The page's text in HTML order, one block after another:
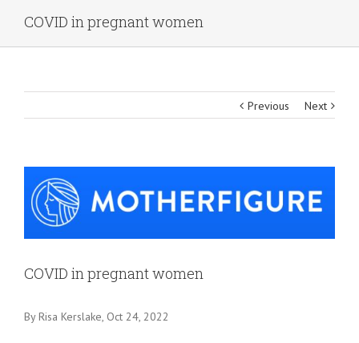
COVID in pregnant women
Previous Next
Larger
Image
COVID in pregnant women
By Risa Kerslake, Oct 24, 2022